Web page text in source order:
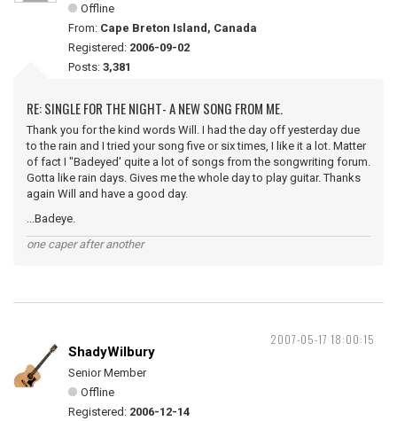
Offline
From: Cape Breton Island, Canada
Registered: 2006-09-02
Posts: 3,381
RE: SINGLE FOR THE NIGHT- A NEW SONG FROM ME.
Thank you for the kind words Will. I had the day off yesterday due
to the rain and I tried your song five or six times, I like it a lot. Matter
of fact I "Badeyed' quite a lot of songs from the songwriting forum.
Gotta like rain days. Gives me the whole day to play guitar. Thanks
again Will and have a good day.
...Badeye.
one caper after another
2007-05-17 18:00:15
ShadyWilbury
Senior Member
Offline
Registered: 2006-12-14